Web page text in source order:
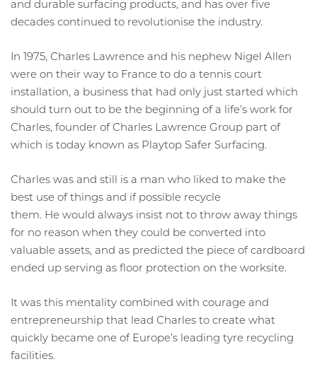
and durable surfacing products, and has over five
decades continued to revolutionise the industry.
In 1975, Charles Lawrence and his nephew Nigel Allen
were on their way to France to do a tennis court
installation, a business that had only just started which
should turn out to be the beginning of a life’s work for
Charles, founder of Charles Lawrence Group part of
which is today known as Playtop Safer Surfacing.
Charles was and still is a man who liked to make the
best use of things and if possible recycle
them. He would always insist not to throw away things
for no reason when they could be converted into
valuable assets, and as predicted the piece of cardboard
ended up serving as floor protection on the worksite.
It was this mentality combined with courage and
entrepreneurship that lead Charles to create what
quickly became one of Europe’s leading tyre recycling
facilities.